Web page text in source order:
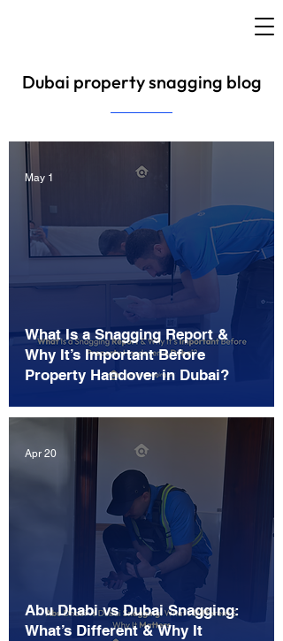
Dubai property snagging blog
What Is a Snagging Report &
Why It’s Important Before
Property Handover in Dubai?
May 1
Abu Dhabi vs Dubai Snagging:
What’s Different & Why It
Apr 20